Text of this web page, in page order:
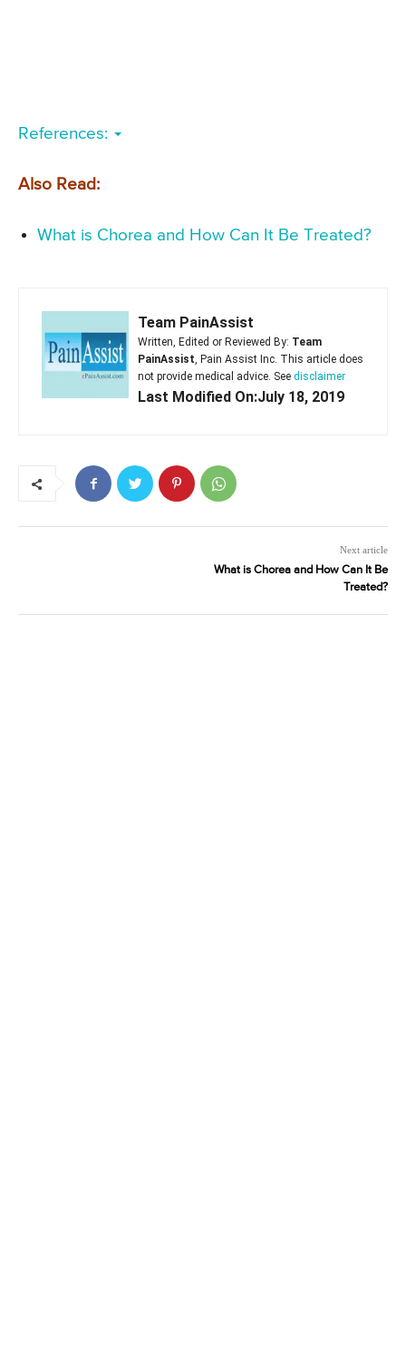
References:
Also Read:
What is Chorea and How Can It Be Treated?
Team PainAssist
Written, Edited or Reviewed By: Team
PainAssist, Pain Assist Inc. This article does
not provide medical advice. See disclaimer
Last Modified On:July 18, 2019
Next article
What is Chorea and How Can It Be
Treated?